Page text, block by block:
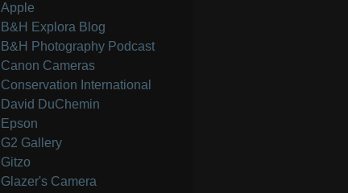
Apple
B&H Explora Blog
B&H Photography Podcast
Canon Cameras
Conservation International
David DuChemin
Epson
G2 Gallery
Gitzo
Glazer's Camera